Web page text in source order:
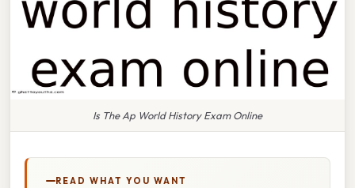
Is The Ap World History Exam Online
READ WHAT YOU WANT